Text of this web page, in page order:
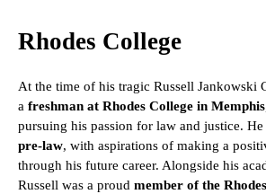
Rhodes College
At the time of his tragic Russell Jankowski
a freshman at Rhodes College in Memphis
pursuing his passion for law and justice.
pre-law, with aspirations of making a
through his future career. Alongside his
Russell was a proud member of the